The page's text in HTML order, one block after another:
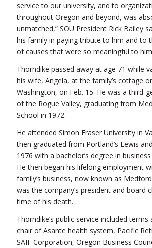
service to our university, and to
throughout Oregon and beyond, was
unmatched,” SOU President Rick Bailey
his family in paying tribute to him and to
of causes that were so meaningful to
Thorndike passed away at age 71 while
his wife, Angela, at the family’s cottage
Washington, on Feb. 15. He was a third-
of the Rogue Valley, graduating from
School in 1972.
He attended Simon Fraser University in
then graduated from Portland’s Lewis
1976 with a bachelor’s degree in
He then began his lifelong employment
family’s business, now known as
was the company’s president and board
time of his death.
Thorndike’s public service included
chair of Asante health system, Pacific
SAIF Corporation, Oregon Business